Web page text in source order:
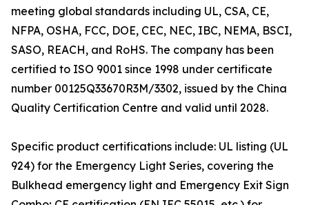
meeting global standards including UL, CSA, CE,
NFPA, OSHA, FCC, DOE, CEC, NEC, IBC, NEMA, BSCI,
SASO, REACH, and RoHS. The company has been
certified to ISO 9001 since 1998 under certificate
number 00125Q33670R3M/3302, issued by the China
Quality Certification Centre and valid until 2028.
Specific product certifications include: UL listing (UL
924) for the Emergency Light Series, covering the
Bulkhead emergency light and Emergency Exit Sign